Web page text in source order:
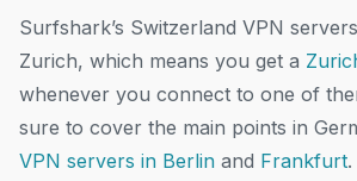
Surfshark’s Switzerland VPN
Zurich, which means you get a
whenever you connect to one of
sure to cover the main points in
VPN servers in Berlinand Frankfurt.